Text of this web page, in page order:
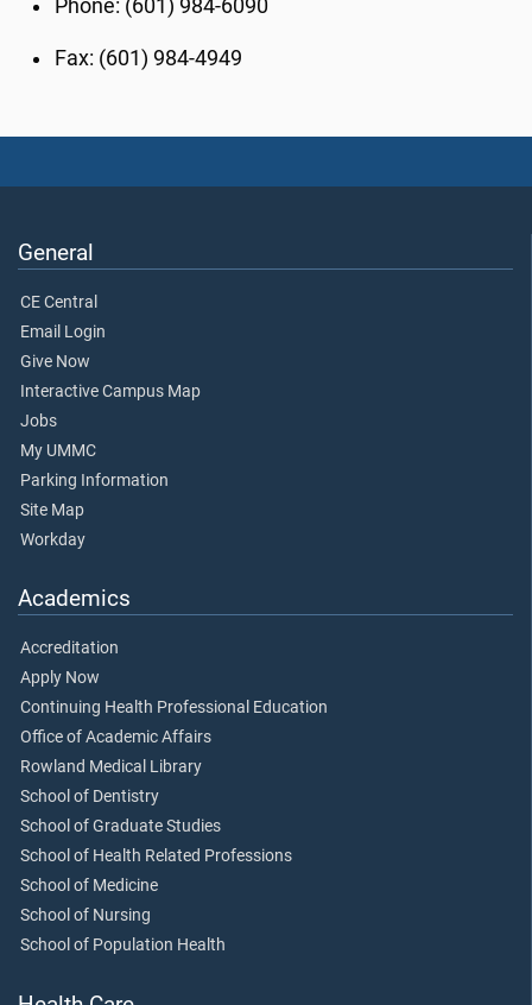
Phone: (601) 984-6090
Fax: (601) 984-4949
General
CE Central
Email Login
Give Now
Interactive Campus Map
Jobs
My UMMC
Parking Information
Site Map
Workday
Academics
Accreditation
Apply Now
Continuing Health Professional Education
Office of Academic Affairs
Rowland Medical Library
School of Dentistry
School of Graduate Studies
School of Health Related Professions
School of Medicine
School of Nursing
School of Population Health